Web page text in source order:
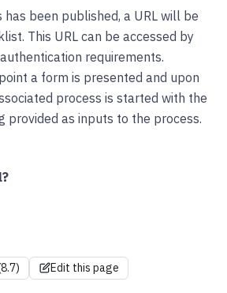
has been published, a URL will be
This URL can be accessed by
requirements.
a form is presented and upon
process is started with the
provided as inputs to the process.
Edit this page